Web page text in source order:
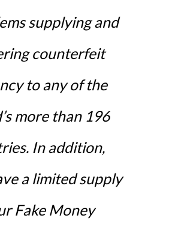
supplying and
counterfeit
to any of the
more than 196
In addition,
a limited supply
Fake Money